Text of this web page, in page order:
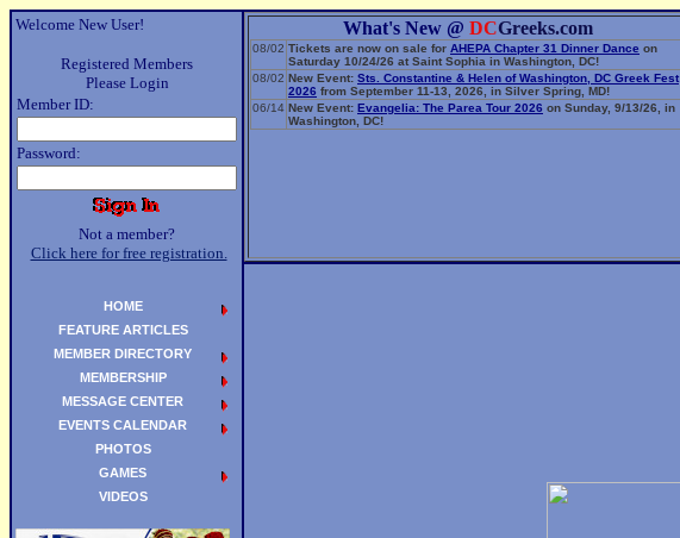
Welcome New User!
Registered Members
Please Login
Member ID:
Password:
Not a member?
Click here for free registration.
What's New @ DCGreeks.com
08/02 Tickets are now on sale for AHEPA Chapter 31 Dinner Dance on
Saturday 10/24/26 at Saint Sophia in Washington, DC!
08/02 New Event: Sts. Constantine & Helen of Washington, DC Greek Fest
2026 from September 11-13, 2026, in Silver Spring, MD!
06/14 New Event: Evangelia: The Parea Tour 2026 on Sunday, 9/13/26, in
Washington, DC!
HOME
FEATURE ARTICLES
MEMBER DIRECTORY
MEMBERSHIP
MESSAGE CENTER
EVENTS CALENDAR
PHOTOS
GAMES
VIDEOS